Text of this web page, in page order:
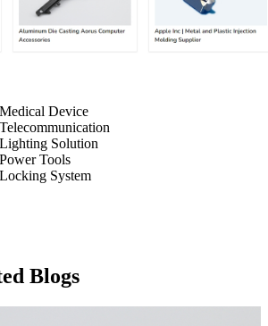
Medical Device
Telecommunication
Lighting Solution
Power Tools
Locking System
Blogs